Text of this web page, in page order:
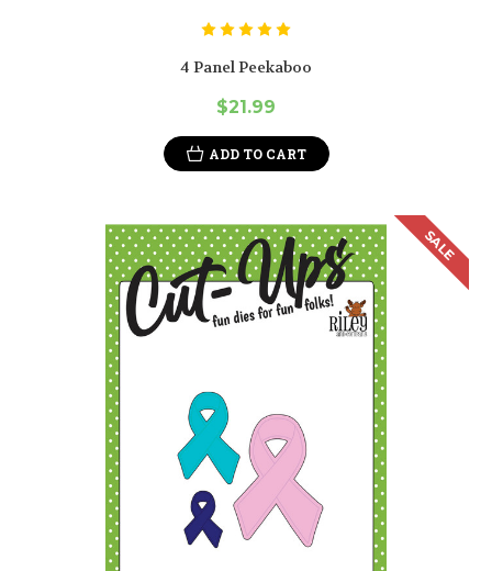
4 Panel Peekaboo
$21.99
ADD TO CART
SALE